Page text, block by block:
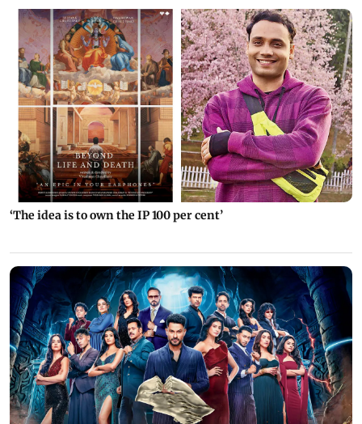
‘The idea is to own the IP 100 per cent’